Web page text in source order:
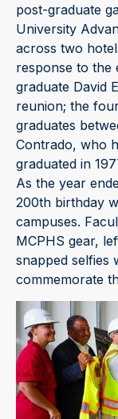
post-graduate
University
across two
response to the
graduate David
reunion; the
graduates
Contrado, who
graduated in
As the year
200th birthday
campuses.
MCPHS gear,
snapped selfies
commemorate